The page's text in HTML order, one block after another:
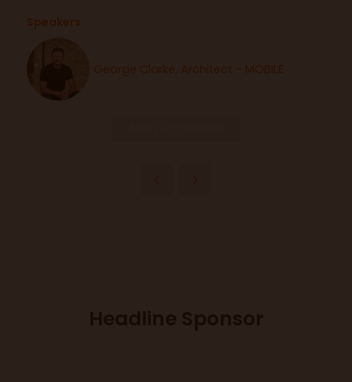
Speakers
George Clarke, Architect - MOBILE